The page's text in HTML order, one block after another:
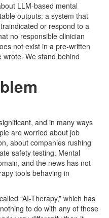
LLM-based mental
outputs: a system that
or respond to a
no responsible clinician
not exist in a pre-written
We stand behind
and in many ways
are worried about job
about companies rushing
safety testing. Mental
and the news has not
tools behaving in
“AI-Therapy,” which has
to do with any of those